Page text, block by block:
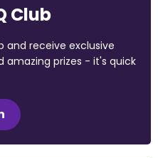
Club
and receive exclusive
prizes - it's quick